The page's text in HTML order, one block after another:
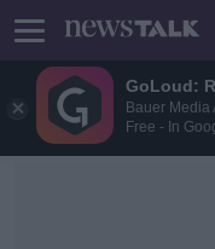
GoLoud:
Bauer Media
Free - In